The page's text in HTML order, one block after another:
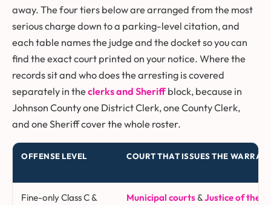
away. The four tiers below are arranged from the most
serious charge down to a parking-level citation, and
each table names the judge and the docket so you can
find the exact court printed on your notice. Where the
records sit and who does the arresting is covered
separately in theclerks and Sheriffblock, because in
Johnson County one District Clerk, one County Clerk,
and one Sheriff cover the whole roster.
OFFENSE LEVEL COURT THAT ISSUES THE
Fine-only Class C &
Municipal courts &Justice of the